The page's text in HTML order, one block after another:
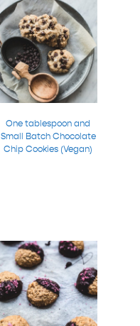
One tablespoon and
Small Batch Chocolate
Chip Cookies (Vegan)